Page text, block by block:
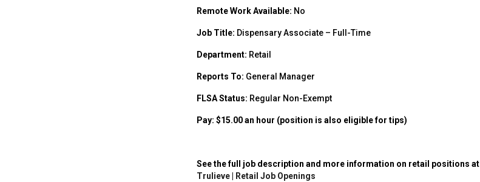
Remote Work Available: No
Job Title: Dispensary Associate – Full-Time
Department: Retail
Reports To: General Manager
FLSA Status: Regular Non-Exempt
Pay: $15.00 an hour (position is also eligible for tips)
See the full job description and more information on retail positions at
Trulieve | Retail Job Openings